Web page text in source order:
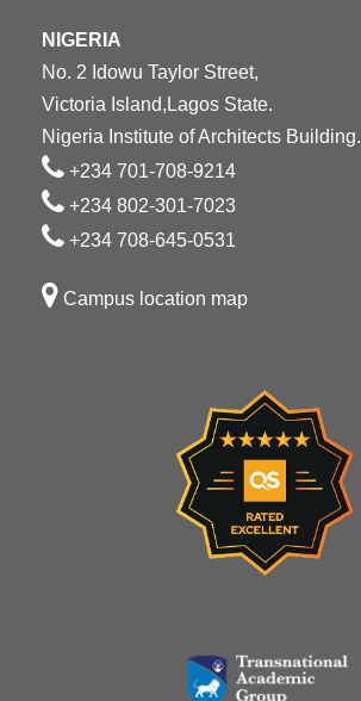
NIGERIA
No. 2 Idowu Taylor Street,
Victoria Island,Lagos State.
Nigeria Institute of Architects Building.
+234 701-708-9214
+234 802-301-7023
+234 708-645-0531
Campus location map